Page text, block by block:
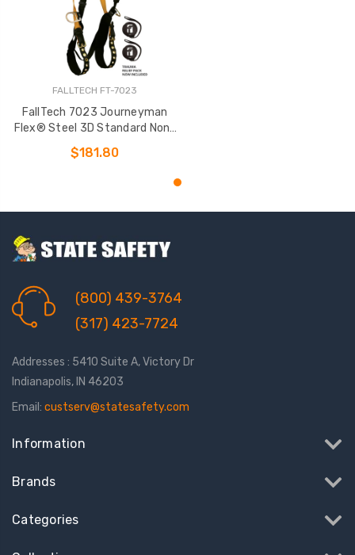
FALLTECH FT-7023
FallTech 7023 Journeyman
Flex® Steel 3D Standard Non-
belted Full Body Harness
$181.80
(800) 439-3764
(317) 423-7724
Addresses : 5410 Suite A, Victory Dr
Indianapolis, IN 46203
Email: custserv@statesafety.com
Information
Brands
Categories